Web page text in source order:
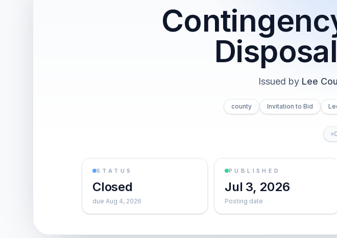
Issued by Lee
county Invitation to Bid
STATUS
Closed
due Aug 4, 2026
PUBLISHED
Jul 3, 2026
Posting date